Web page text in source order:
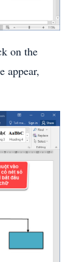
on the
appear,